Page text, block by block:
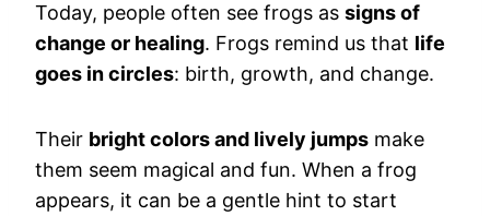
Today, people often see frogs as signs of
change or healing. Frogs remind us that life
goes in circles: birth, growth, and change.
Their bright colors and lively jumps make
them seem magical and fun. When a frog
appears, it can be a gentle hint to start